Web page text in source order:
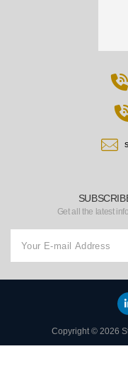
Get all the latest
Copyright © 2026